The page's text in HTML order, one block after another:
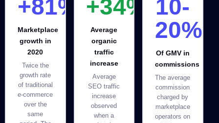
+81%
Marketplace
growth in
2020
Twice the
growth rate
of traditional
e-commerce
over the
same
+34%
Average
organic
traffic
increase
Average
SEO traffic
increase
observed
when a
10-
20%
Of GMV in
commissions
The average
commission
charged by
marketplace
operators on